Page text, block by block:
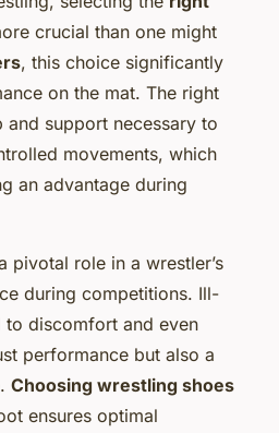
crucial than one might
, this choice significantly
on the mat. The right
support necessary to
movements, which
an advantage during
pivotal role in a wrestler’s
during competitions. Ill-
discomfort and even
performance but also a
Choosing wrestling shoes
ensures optimal